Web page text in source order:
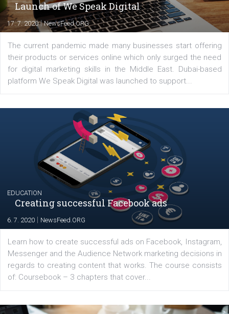
Latest posts
Launch of We Speak Digital
NewsFeed.ORG
The current pandemic made many businesses start
their products or services online which only surged the
for digital marketing skills in the Middle East. Dubai-
platform We Speak Digital was launched to support...